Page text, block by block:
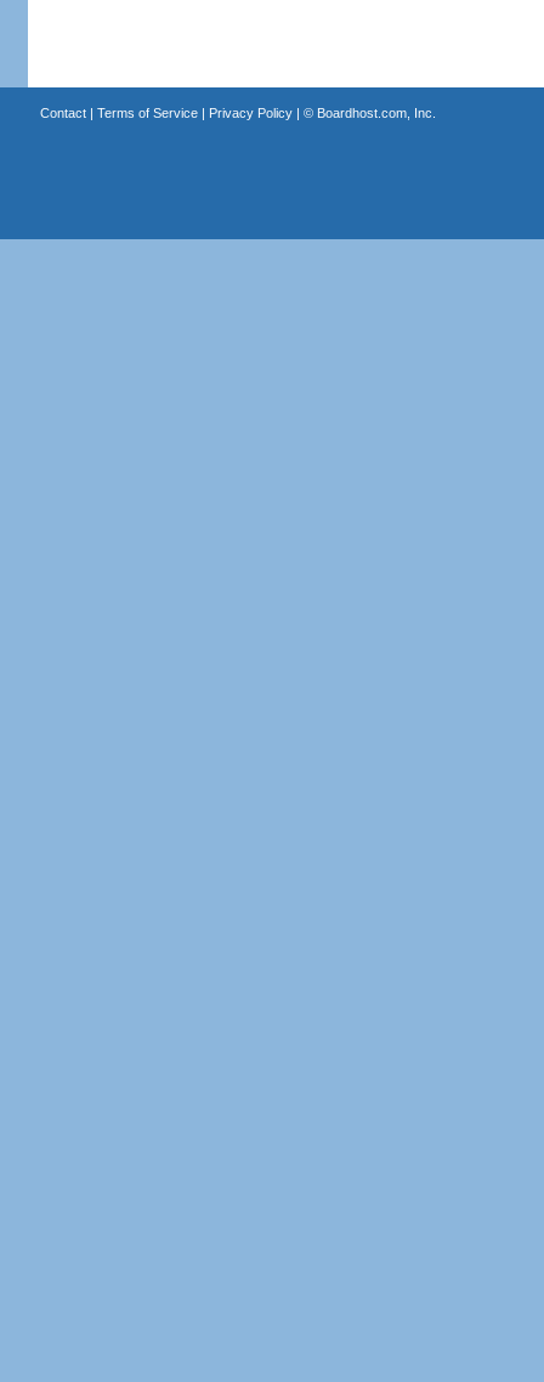
Contact| Terms of Service| Privacy Policy| © Boardhost.com, Inc.